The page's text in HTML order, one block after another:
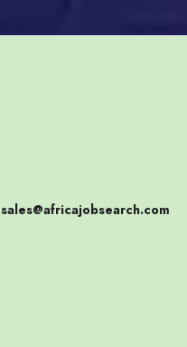
sales@africajobsearch.com